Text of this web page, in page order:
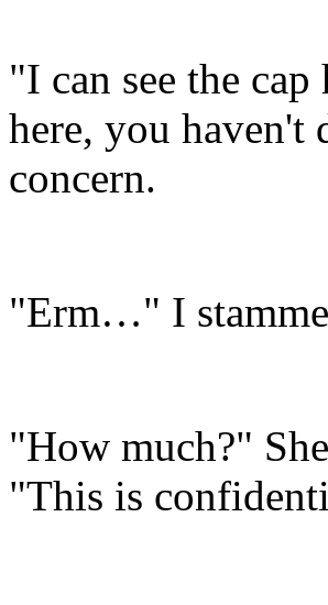
"I can see the
here, you haven't
concern.
"Erm…" I
"How much?"
"This is